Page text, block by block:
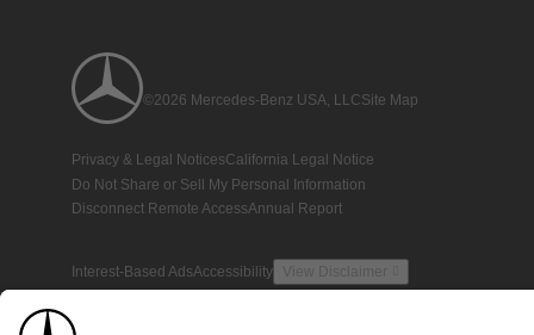
©2026 Mercedes-Benz USA, LLCSite Map
Privacy & Legal NoticesCalifornia Legal Notice
Do Not Share or Sell My Personal Information
Disconnect Remote AccessAnnual Report
Interest-Based AdsAccessibility View Disclaimer